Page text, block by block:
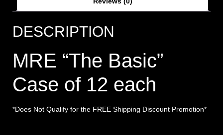
DESCRIPTION
MRE “The Basic”
Case of 12 each
*Does Not Qualify for the FREE Shipping Discount Promotion*